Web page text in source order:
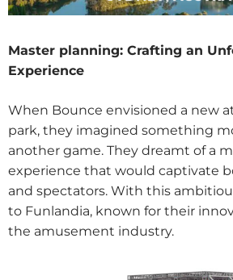
Master planning: Crafting an
Experience
When Bounce envisioned a new
park, they imagined something
another game. They dreamt of a
experience that would captivate
and spectators. With this
to Funlandia, known for their
the amusement industry.